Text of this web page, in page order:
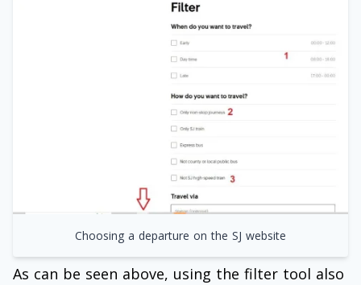
Choosing a departure on the SJ website
As can be seen above, using the filter tool also